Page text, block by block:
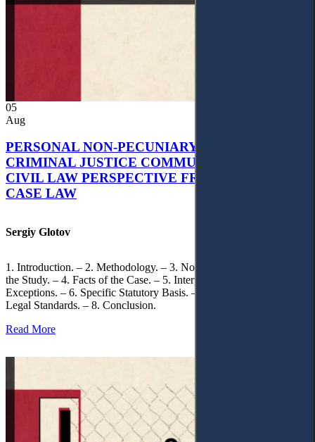
05
Aug
PERSONAL NON-PECUNIARY RIGHTS AND
CRIMINAL JUSTICE COMMUNICATION: A
CIVIL LAW PERSPECTIVE FROM UKRAINIAN
CASE LAW
Sergiy Glotov
1. Introduction. – 2. Methodology. – 3. Normative Framework of
the Study. – 4. Facts of the Case. – 5. Interpretation of Statutory
Exceptions. – 6. Specific Statutory Basis. – 7. Differentiation of
Legal Standards. – 8. Conclusion.
Read More